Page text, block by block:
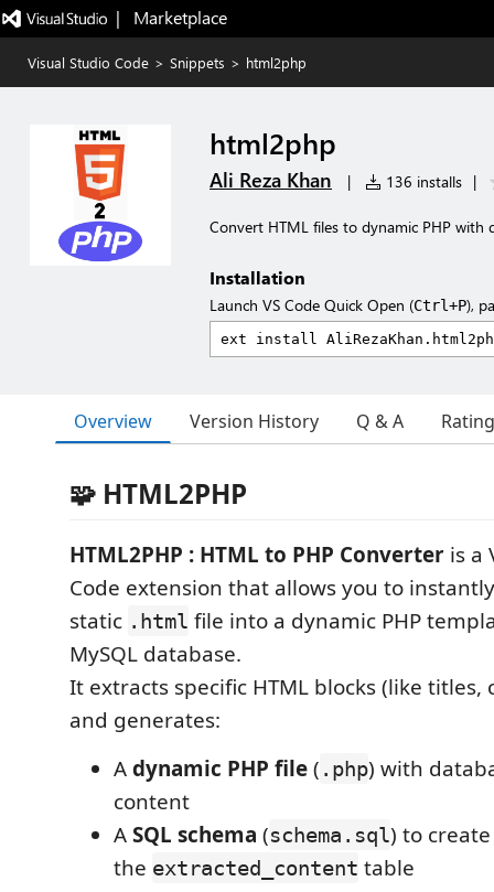
|   Marketplace
Visual Studio Code > Snippets > html2php
html2php
Ali Reza Khan | 136 installs |
Convert HTML files to dynamic PHP with
Installation
Launch VS Code Quick Open (Ctrl+P),
Overview Version History Q & A
🧩 HTML2PHP
HTML2PHP : HTML to PHP Converter is a
Code extension that allows you to
static .html file into a dynamic PHP
MySQL database.
It extracts specific HTML blocks (like titles,
and generates:
Adynamic PHP file( .php) with
content
ASQL schema (schema.sql) to
the extracted_content table